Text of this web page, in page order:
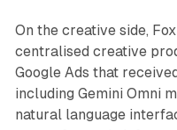
On the creative side,
centralised creative
Google Ads that
including Gemini Omni
natural language